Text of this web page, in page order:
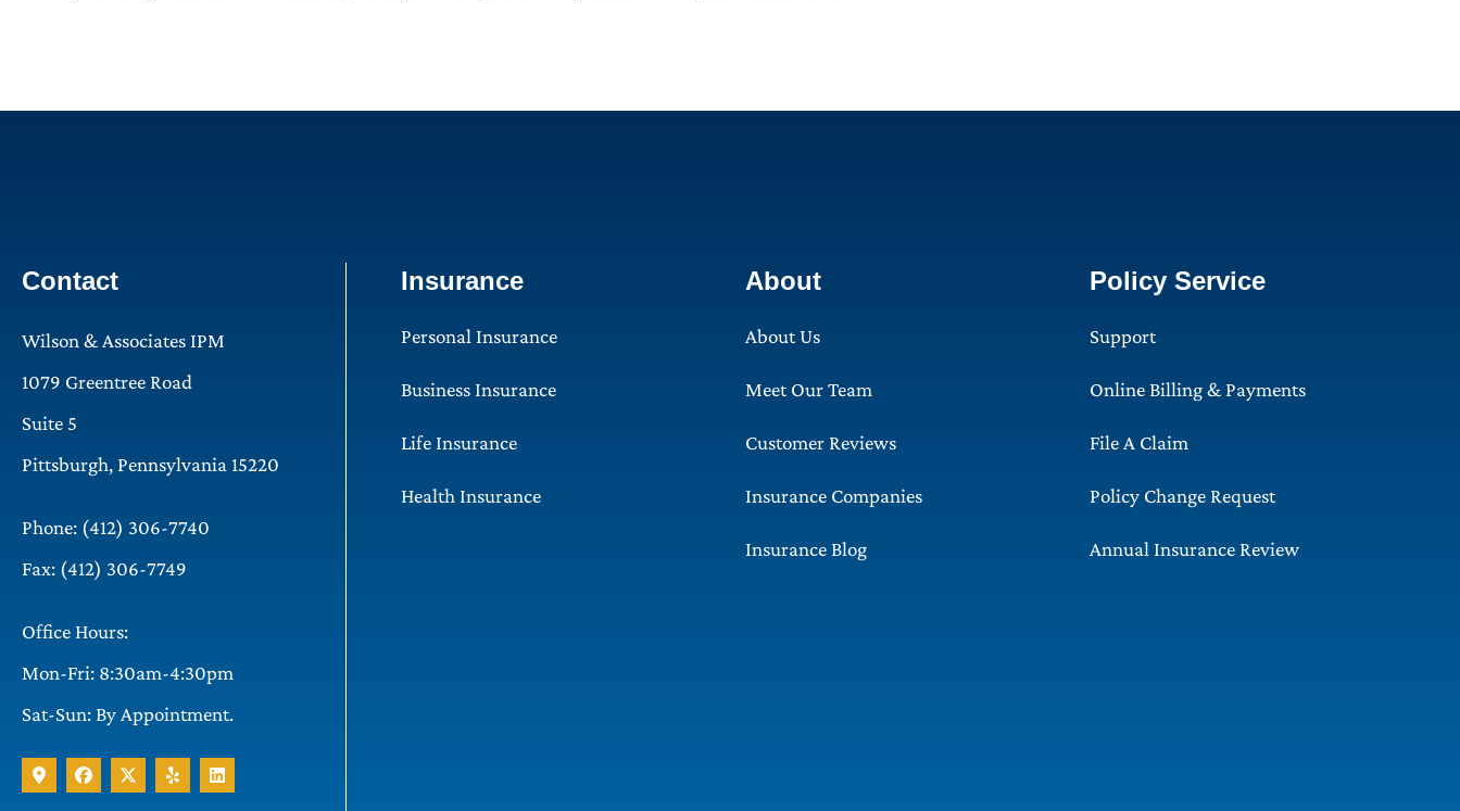
Contact
Wilson & Associates IPM
1079 Greentree Road
Suite 5
Pittsburgh, Pennsylvania 15220
Phone: (412) 306-7740
Fax: (412) 306-7749
Office Hours:
Mon-Fri: 8:30am-4:30pm
Sat-Sun: By Appointment.
Insurance
Personal Insurance
Business Insurance
Life Insurance
Health Insurance
About
About Us
Meet Our Team
Customer Reviews
Insurance Companies
Insurance Blog
Policy Service
Support
Online Billing & Payments
File A Claim
Policy Change Request
Annual Insurance Review